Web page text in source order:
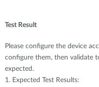
Test Result
Please configure the device
configure them, then validate
expected.
1. Expected Test Results: